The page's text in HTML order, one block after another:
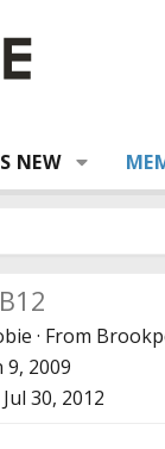
NEW
· From
9, 2009
Jul 30, 2012